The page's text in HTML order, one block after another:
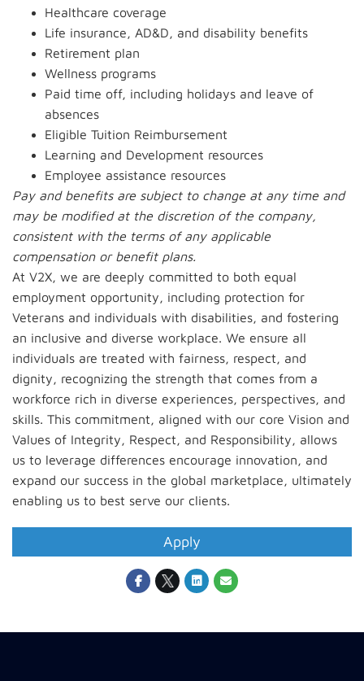
Healthcare coverage
Life insurance, AD&D, and disability benefits
Retirement plan
Wellness programs
Paid time off, including holidays and leave of
absences
Eligible Tuition Reimbursement
Learning and Development resources
Employee assistance resources
Pay and benefits are subject to change at any time and
may be modified at the discretion of the company,
consistent with the terms of any applicable
compensation or benefit plans.
At V2X, we are deeply committed to both equal
employment opportunity, including protection for
Veterans and individuals with disabilities, and fostering
an inclusive and diverse workplace. We ensure all
individuals are treated with fairness, respect, and
dignity, recognizing the strength that comes from a
workforce rich in diverse experiences, perspectives, and
skills. This commitment, aligned with our core Vision and
Values of Integrity, Respect, and Responsibility, allows
us to leverage differences encourage innovation, and
expand our success in the global marketplace, ultimately
enabling us to best serve our clients.
Apply